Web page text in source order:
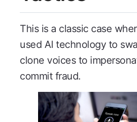
This is a classic case
used AI technology to
clone voices to
commit fraud.